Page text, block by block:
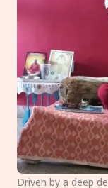
Driven by a deep